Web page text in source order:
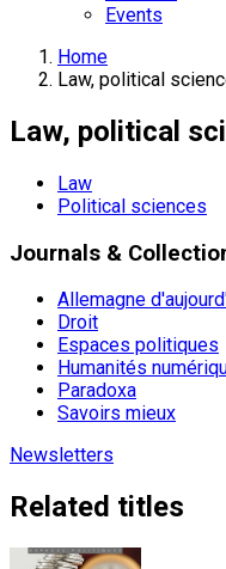
Events
Home
Law, political
Law, political
Law
Political sciences
Journals &
Allemagne
Droit
Espaces politiques
Humanités
Paradoxa
Savoirs mieux
Newsletters
Related titles